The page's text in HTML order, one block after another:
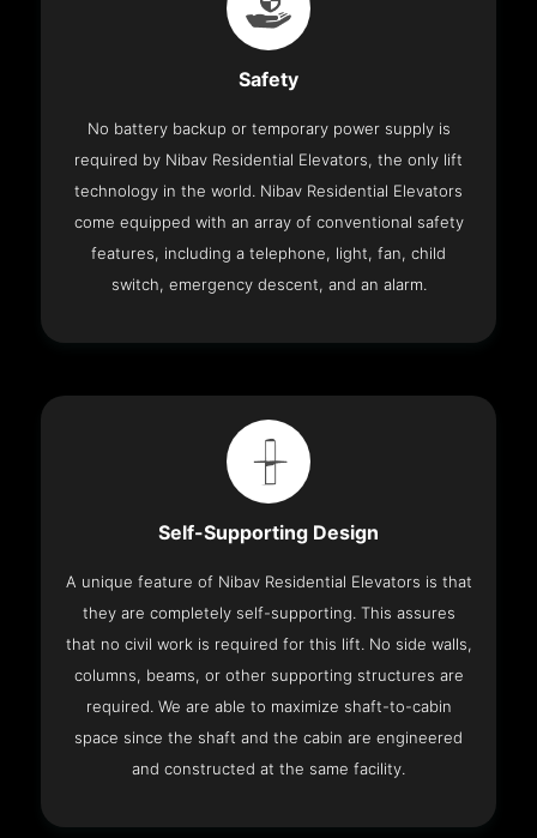
Safety
No battery backup or temporary power supply is
required by Nibav Residential Elevators, the only lift
technology in the world. Nibav Residential Elevators
come equipped with an array of conventional safety
features, including a telephone, light, fan, child
switch, emergency descent, and an alarm.
Self-Supporting Design
A unique feature of Nibav Residential Elevators is that
they are completely self-supporting. This assures
that no civil work is required for this lift. No side walls,
columns, beams, or other supporting structures are
required. We are able to maximize shaft-to-cabin
space since the shaft and the cabin are engineered
and constructed at the same facility.